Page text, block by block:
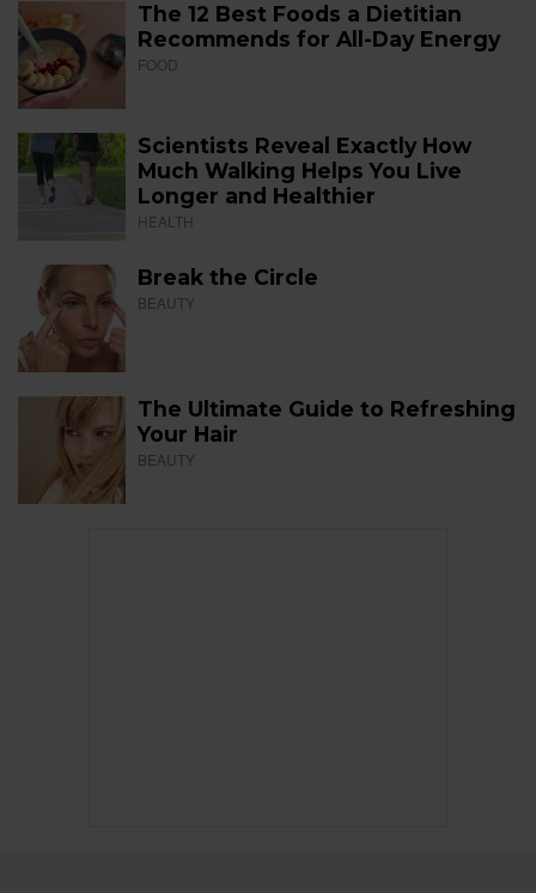
The 12 Best Foods a Dietitian
Recommends for All-Day Energy
FOOD
Scientists Reveal Exactly How
Much Walking Helps You Live
Longer and Healthier
HEALTH
Break the Circle
BEAUTY
The Ultimate Guide to Refreshing
Your Hair
BEAUTY